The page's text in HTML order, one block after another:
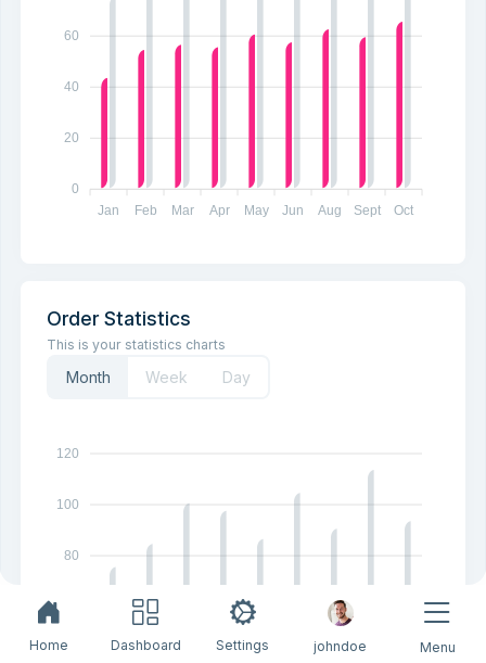
60
40
20
0
Jan
Feb Mar Apr May Jun Aug Sept Oct
Order Statistics
This is your statistics charts
Month Week Day
120
100
80
Home Dashboard Settings johndoe Menu